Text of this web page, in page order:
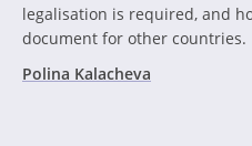
legalisation is required, and
document for other countries.
Polina Kalacheva